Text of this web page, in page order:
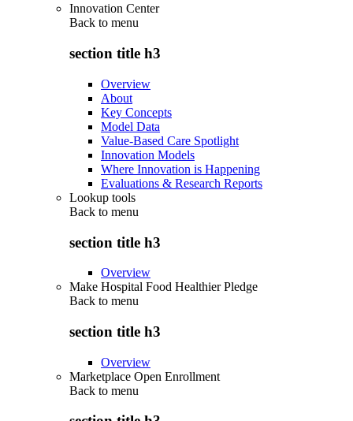
Innovation Center
Back to menu
section title h3
Overview
About
Key Concepts
Model Data
Value-Based Care Spotlight
Innovation Models
Where Innovation is Happening
Evaluations & Research Reports
Lookup tools
Back to menu
section title h3
Overview
Make Hospital Food Healthier Pledge
Back to menu
section title h3
Overview
Marketplace Open Enrollment
Back to menu